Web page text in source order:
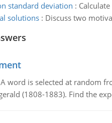
standard deviation :
solutions: Discuss two
word is selected at random
(1808-1883). Find the